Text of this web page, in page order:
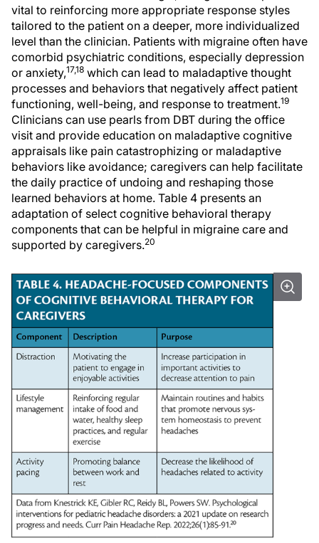
vital to reinforcing more appropriate response styles
tailored to the patient on a deeper, more individualized
level than the clinician. Patients with migraine often have
comorbid psychiatric conditions, especially depression
or anxiety,17,18 which can lead to maladaptive thought
processes and behaviors that negatively affect patient
functioning, well-being, and response to treatment.19
Clinicians can use pearls from DBT during the office
visit and provide education on maladaptive cognitive
appraisals like pain catastrophizing or maladaptive
behaviors like avoidance; caregivers can help facilitate
the daily practice of undoing and reshaping those
learned behaviors at home. Table 4 presents an
adaptation of select cognitive behavioral therapy
components that can be helpful in migraine care and
supported by caregivers.20